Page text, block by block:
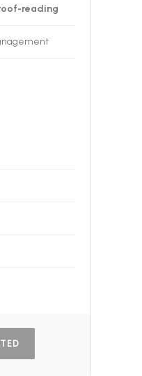
reading